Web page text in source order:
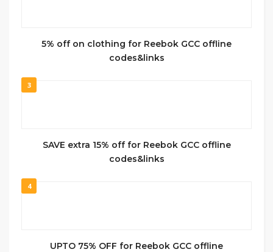
5% off on clothing for Reebok GCC offline
codes&links
3
SAVE extra 15% off for Reebok GCC offline
codes&links
4
UPTO 75% OFF for Reebok GCC offline